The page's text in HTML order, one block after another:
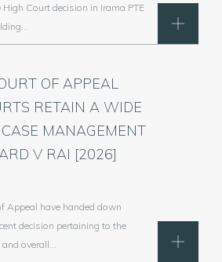
High Court decision in Irama PTE
OF APPEAL
RETAIN A WIDE
MANAGEMENT
V RAI [2026]
Appeal have handed down
decision pertaining to the
overall…